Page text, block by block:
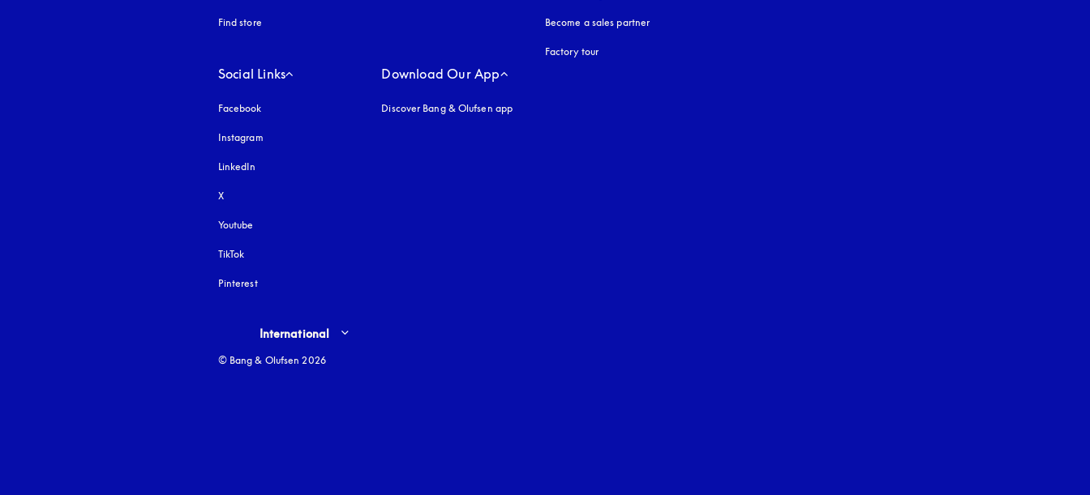
Find store Become a sales partner
Factory tour
Social Links
Facebook
Instagram
LinkedIn
X
Youtube
TikTok
Pinterest
Download Our App
Discover Bang & Olufsen app
Select country and language
International
© Bang & Olufsen 2026